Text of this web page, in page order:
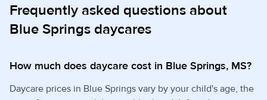
Frequently asked questions about
Blue Springs daycares
How much does daycare cost in Blue Springs, MS?
Daycare prices in Blue Springs vary by your child's age, the